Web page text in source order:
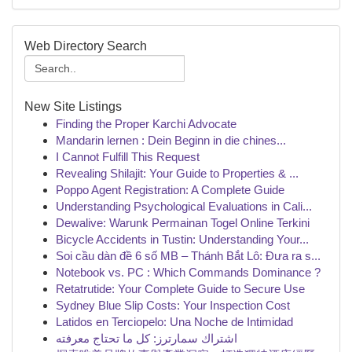
Web Directory Search
New Site Listings
Finding the Proper Karchi Advocate
Mandarin lernen : Dein Beginn in die chines...
I Cannot Fulfill This Request
Revealing Shilajit: Your Guide to Properties & ...
Poppo Agent Registration: A Complete Guide
Understanding Psychological Evaluations in Cali...
Dewalive: Warunk Permainan Togel Online Terkini
Bicycle Accidents in Tustin: Understanding Your...
Soi cầu dàn đề 6 số MB – Thánh Bắt Lô: Đưa ra s...
Notebook vs. PC : Which Commands Dominance ?
Retatrutide: Your Complete Guide to Secure Use
Sydney Blue Slip Costs: Your Inspection Cost
Latidos en Terciopelo: Una Noche de Intimidad
اشتراك سمارترز: كل ما تحتاج معرفته